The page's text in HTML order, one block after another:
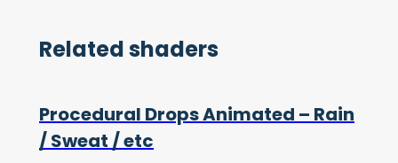
Related shaders
Procedural Drops Animated – Rain
/ Sweat / etc